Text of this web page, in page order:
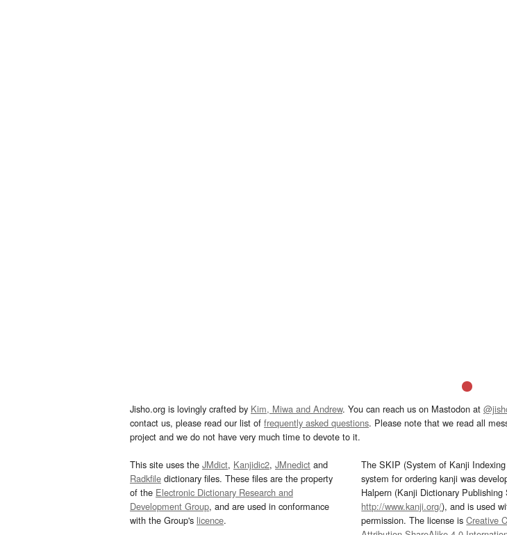
Jisho.org is lovingly crafted by Kim, Miwa and Andrew. You can reach us on Mastodon at
contact us, please read our list of frequently asked questions. Please note that we read all
project and we do not have very much time to devote to it.
This site uses the JMdict, Kanjidic2, JMnedict and
Radkfile dictionary files. These files are the property
of the Electronic Dictionary Research and
Development Group, and are used in conformance
with the Group's licence.
The SKIP (System of Kanji
system for ordering kanji was
Halpern (Kanji Dictionary Publishing
http://www.kanji.org/), and is used
permission. The license isCreative